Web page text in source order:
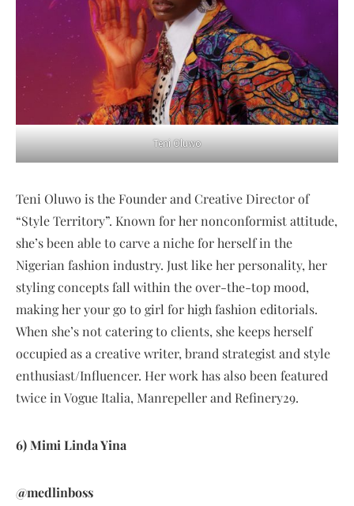
Teni Oluwo
Teni Oluwo is the Founder and Creative Director of
“Style Territory”. Known for her nonconformist attitude,
she’s been able to carve a niche for herself in the
Nigerian fashion industry. Just like her personality, her
styling concepts fall within the over-the-top mood,
making her your go to girl for high fashion editorials.
When she’s not catering to clients, she keeps herself
occupied as a creative writer, brand strategist and style
enthusiast/Influencer. Her work has also been featured
twice in Vogue Italia, Manrepeller and Refinery29.
6) Mimi Linda Yina
@medlinboss